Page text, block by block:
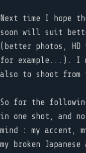
Next time I hope
soon will suit
(better photos, HD
for example...). I
also to shoot
So for the
in one shot, and
mind : my accent,
my broken